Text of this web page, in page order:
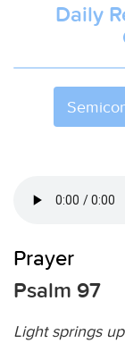
Daily
Prayer
Psalm 97
Light springs